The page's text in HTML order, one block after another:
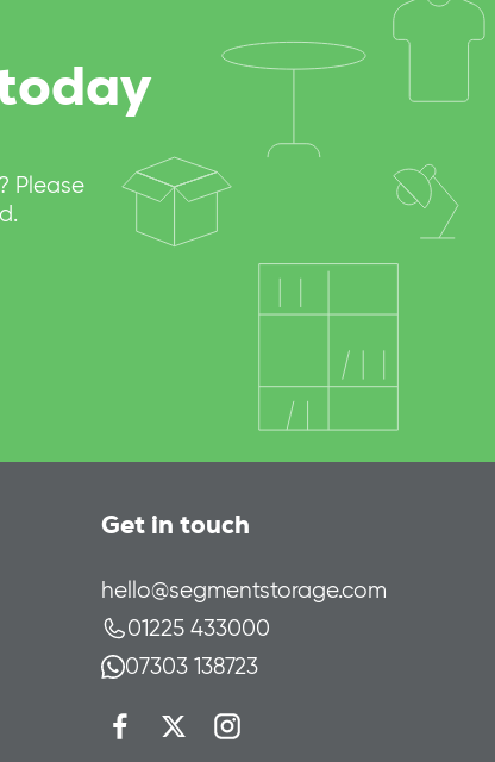
Please
Get in touch
hello@segmentstorage.com
01225 433000
07303 138723